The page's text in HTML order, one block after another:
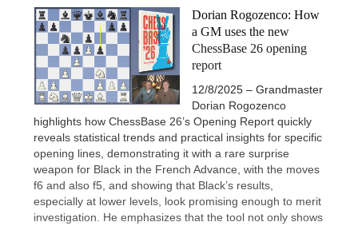
Dorian Rogozenco: How
a GM uses the new
ChessBase 26 opening
report
12/8/2025 – Grandmaster
Dorian Rogozenco
highlights how ChessBase 26’s Opening Report quickly
reveals statistical trends and practical insights for specific
opening lines, demonstrating it with a rare surprise
weapon for Black in the French Advance, with the moves
f6 and also f5, and showing that Black’s results,
especially at lower levels, look promising enough to merit
investigation. He emphasizes that the tool not only shows